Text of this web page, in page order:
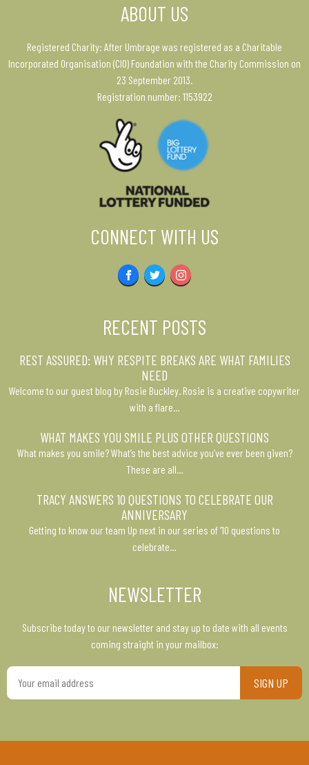
ABOUT US
Registered Charity: After Umbrage was registered as a Charitable
Incorporated Organisation (CIO) Foundation with the Charity Commission on
23 September 2013.
Registration number: 1153922
CONNECT WITH US
FacebookTwitterInstagram
RECENT POSTS
REST ASSURED: WHY RESPITE BREAKS ARE WHAT FAMILIES
NEED
Welcome to our guest blog by Rosie Buckley. Rosie is a creative copywriter
with a flare…
WHAT MAKES YOU SMILE PLUS OTHER QUESTIONS
What makes you smile? What’s the best advice you’ve ever been given?
These are all…
TRACY ANSWERS 10 QUESTIONS TO CELEBRATE OUR
ANNIVERSARY
Getting to know our team Up next in our series of ’10 questions to
celebrate…
NEWSLETTER
Subscribe today to our newsletter and stay up to date with all events
coming straight in your mailbox:
Your
email